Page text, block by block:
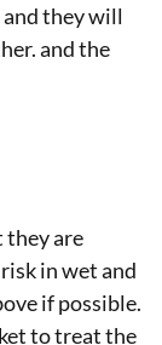
and they will
and the
they are
in wet and
if possible.
to treat the